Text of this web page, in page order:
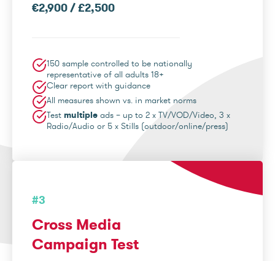
€2,900 / £2,500
150 sample controlled to be nationally
representative of all adults 18+
Clear report with guidance
All measures shown vs. in market norms
Test multiple ads – up to 2 x TV/VOD/Video, 3 x
Radio/Audio or 5 x Stills (outdoor/online/press)
#3
Cross Media
Campaign Test